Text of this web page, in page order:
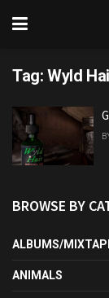
Tag: Wyld
BROWSE BY
ALBUMS/
ANIMALS